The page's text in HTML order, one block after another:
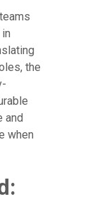
the
and
when